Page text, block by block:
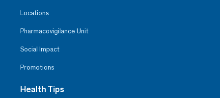
Locations
Pharmacovigilance Unit
Social Impact
Promotions
Health Tips